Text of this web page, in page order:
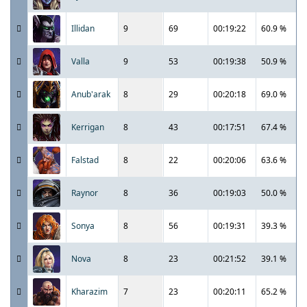
Illidan 9 69 00:19:22 60.9 %
Valla 9 53 00:19:38 50.9 %
Anub'arak 8 29 00:20:18 69.0 %
Kerrigan 8 43 00:17:51 67.4 %
Falstad 8 22 00:20:06 63.6 %
Raynor 8 36 00:19:03 50.0 %
Sonya 8 56 00:19:31 39.3 %
Nova 8 23 00:21:52 39.1 %
Kharazim 7 23 00:20:11 65.2 %